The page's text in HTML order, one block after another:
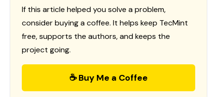
If this article helped you solve a problem,
consider buying a coffee. It helps keep TecMint
free, supports the authors, and keeps the
project going.
☕ Buy Me a Coffee